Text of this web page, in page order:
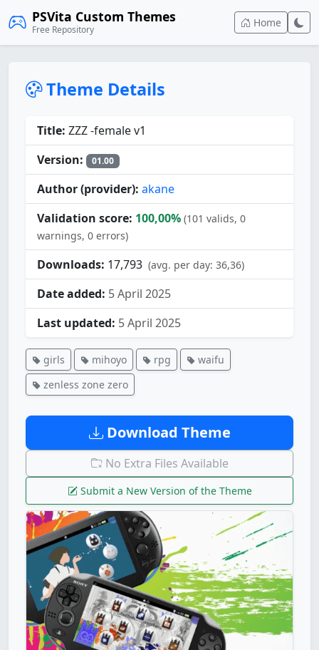
PSVita Custom Themes
Free Repository
Home
Theme Details
Title: ZZZ -female v1
Version:
01.00
Author (provider): akane
Validation score: 100,00% (101 valids, 0
warnings, 0 errors)
Downloads: 17,793 (avg. per day: 36,36)
Date added: 5 April 2025
Last updated: 5 April 2025
girls mihoyo rpg
waifu
zenless zone zero
Download Theme
No Extra Files Available
Submit a New Version of the Theme